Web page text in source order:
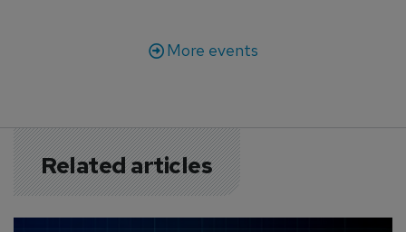
More events
Related articles